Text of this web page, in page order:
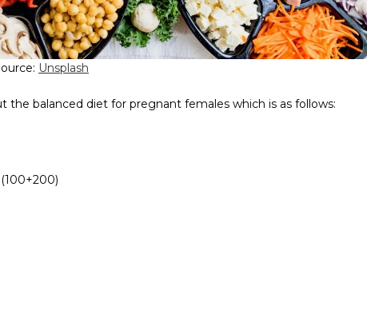
Unsplash
the balanced diet for pregnant females which is as follows: